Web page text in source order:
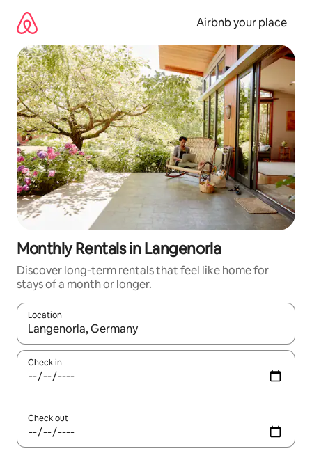
content
Airbnb your place
Monthly Rentals in Langenorla
Discover long-term rentals that feel like home for
stays of a month or longer.
Location
When results are available, navigate with the up and down
Check in
Check out